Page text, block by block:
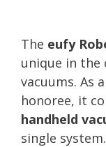
The eufy
unique in the
vacuums. As
honoree, it
handheld
single